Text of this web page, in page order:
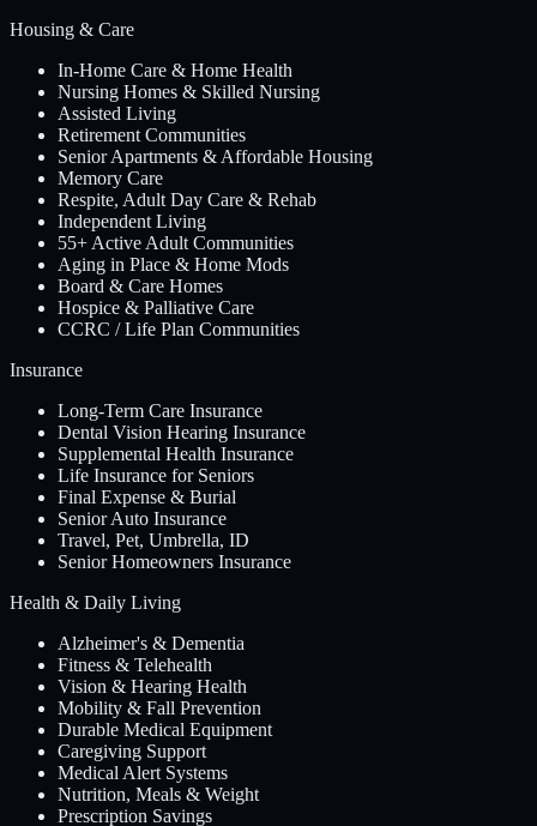
Housing & Care
In-Home Care & Home Health
Nursing Homes & Skilled Nursing
Assisted Living
Retirement Communities
Senior Apartments & Affordable Housing
Memory Care
Respite, Adult Day Care & Rehab
Independent Living
55+ Active Adult Communities
Aging in Place & Home Mods
Board & Care Homes
Hospice & Palliative Care
CCRC / Life Plan Communities
Insurance
Long-Term Care Insurance
Dental Vision Hearing Insurance
Supplemental Health Insurance
Life Insurance for Seniors
Final Expense & Burial
Senior Auto Insurance
Travel, Pet, Umbrella, ID
Senior Homeowners Insurance
Health & Daily Living
Alzheimer's & Dementia
Fitness & Telehealth
Vision & Hearing Health
Mobility & Fall Prevention
Durable Medical Equipment
Caregiving Support
Medical Alert Systems
Nutrition, Meals & Weight
Prescription Savings